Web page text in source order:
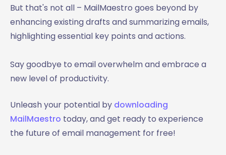
But that's not all – MailMaestro goes beyond by
enhancing existing drafts and summarizing emails,
highlighting essential key points and actions.
Say goodbye to email overwhelm and embrace a
new level of productivity.
Unleash your potential by downloading
MailMaestro today, and get ready to experience
the future of email management for free!